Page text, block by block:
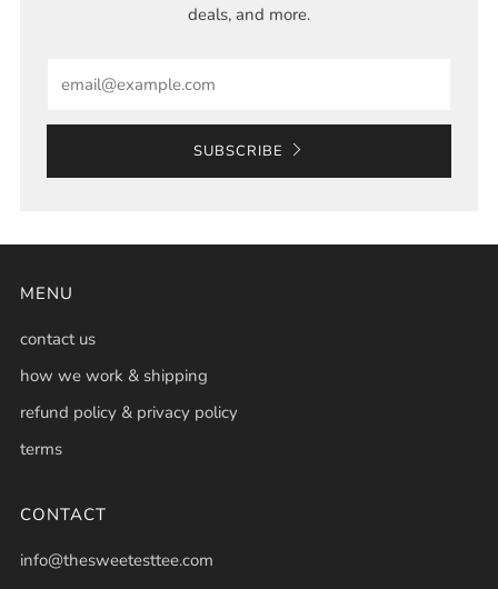
deals, and more.
SUBSCRIBE
MENU
contact us
how we work & shipping
refund policy & privacy policy
terms
CONTACT
info@thesweetesttee.com